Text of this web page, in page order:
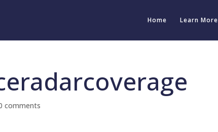
Home Learn More
comments